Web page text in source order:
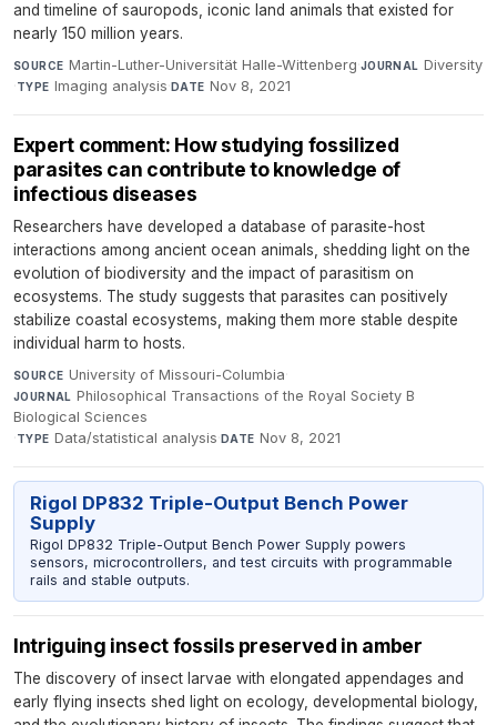
and timeline of sauropods, iconic land animals that existed for
nearly 150 million years.
SOURCE Martin-Luther-Universität Halle-Wittenberg·JOURNAL Diversity
·TYPE Imaging analysis·DATE Nov 8, 2021
Expert comment: How studying fossilized
parasites can contribute to knowledge of
infectious diseases
Researchers have developed a database of parasite-host
interactions among ancient ocean animals, shedding light on the
evolution of biodiversity and the impact of parasitism on
ecosystems. The study suggests that parasites can positively
stabilize coastal ecosystems, making them more stable despite
individual harm to hosts.
SOURCE University of Missouri-Columbia·
JOURNAL Philosophical Transactions of the Royal Society B
Biological Sciences
·TYPE Data/statistical analysis·DATE Nov 8, 2021
Rigol DP832 Triple-Output Bench Power
Supply
Rigol DP832 Triple-Output Bench Power Supply powers
sensors, microcontrollers, and test circuits with programmable
rails and stable outputs.
Intriguing insect fossils preserved in amber
The discovery of insect larvae with elongated appendages and
early flying insects shed light on ecology, developmental biology,